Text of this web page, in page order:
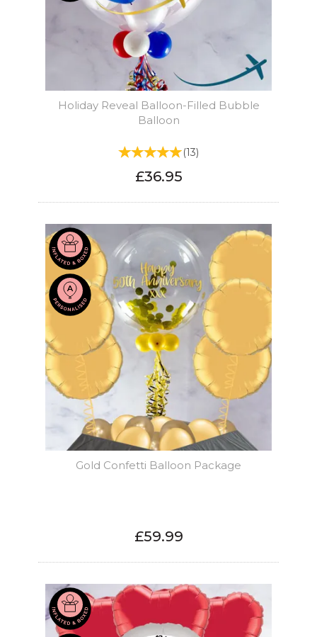
Holiday Reveal Balloon-Filled Bubble
Balloon
(13)
£36.95
Gold Confetti Balloon Package
£59.99